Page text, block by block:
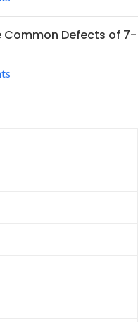
Common Defects of 7-